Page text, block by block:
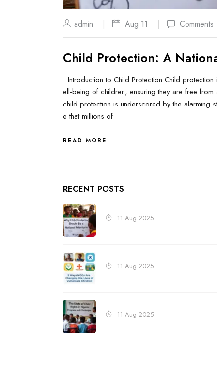
admin Aug 11 Comments
Child Protection: A
Introduction to Child Protection Child
ell-being of children, ensuring they are free
child protection is underscored by the alarming
e that millions of
READ MORE
RECENT POSTS
11 Aug 2025
11 Aug 2025
11 Aug 2025